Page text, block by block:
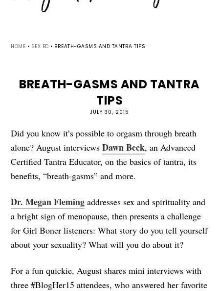
HOME • SEX ED • BREATH-GASMS AND TANTRA TIPS
BREATH-GASMS AND TANTRA
TIPS
JULY 30, 2015
Did you know it’s possible to orgasm through breath
alone? August interviewsDawn Beck, an Advanced
Certified Tantra Educator, on the basics of tantra, its
benefits, “breath-gasms” and more.
Dr. Megan Fleming addresses sex and spirituality and
a bright sign of menopause, then presents a challenge
for Girl Boner listeners: What story do you tell yourself
about your sexuality? What will you do about it?
For a fun quickie, August shares mini interviews with
three #BlogHer15 attendees, who answered her favorite